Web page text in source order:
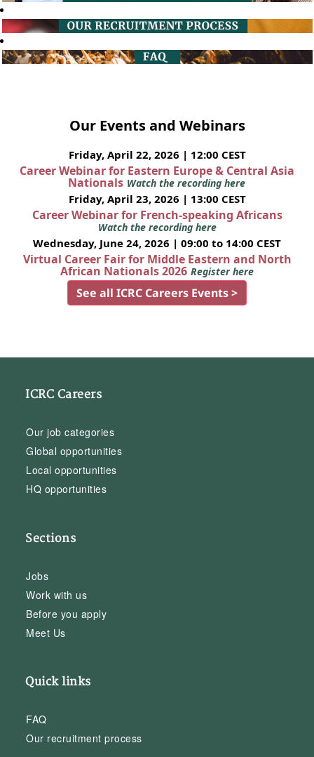
Our Events and Webinars
Friday, April 22, 2026 | 12:00 CEST
Career Webinar for Eastern Europe & Central Asia
Nationals Watch the recording here
Friday, April 23, 2026 | 13:00 CEST
Career Webinar for French-speaking Africans
Watch the recording here
Wednesday, June 24, 2026 | 09:00 to 14:00 CEST
Virtual Career Fair for Middle Eastern and North
African Nationals 2026 Register here
See all ICRC Careers Events >
ICRC Careers
Our job categories
Global opportunities
Local opportunities
HQ opportunities
Sections
Jobs
Work with us
Before you apply
Meet Us
Quick links
FAQ
Our recruitment process